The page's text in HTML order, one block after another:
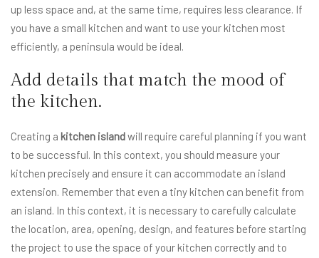
up less space and, at the same time, requires less clearance. If
you have a small kitchen and want to use your kitchen most
efficiently, a peninsula would be ideal.
Add details that match the mood of
the kitchen.
Creating a kitchen islandwill require careful planning if you want
to be successful. In this context, you should measure your
kitchen precisely and ensure it can accommodate an island
extension. Remember that even a tiny kitchen can benefit from
an island. In this context, it is necessary to carefully calculate
the location, area, opening, design, and features before starting
the project to use the space of your kitchen correctly and to